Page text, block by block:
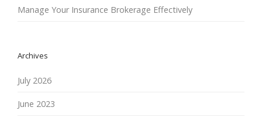
Manage Your Insurance Brokerage Effectively
Archives
July 2026
June 2023